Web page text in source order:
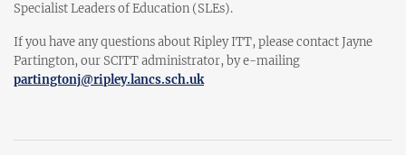
Specialist Leaders of Education (SLEs).
If you have any questions about Ripley ITT, please contact Jayne
Partington, our SCITT administrator, by e-mailing
partingtonj@ripley.lancs.sch.uk